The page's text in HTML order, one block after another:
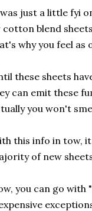
just a little fyi
blend
why you feel as
these sheets
can emit these
you won't
this info in tow,
of new
you can go with